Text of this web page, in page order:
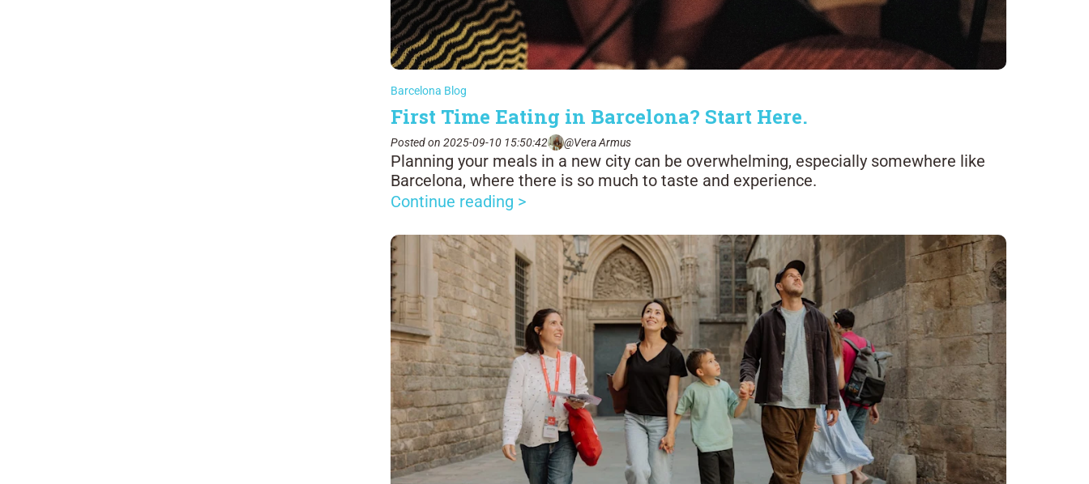
Barcelona Blog
First Time Eating in Barcelona? Start Here.
Posted on 2025-09-10 15:50:42 @Vera Armus
Planning your meals in a new city can be overwhelming, especially somewhere like
Barcelona, where there is so much to taste and experience.
Continue reading >